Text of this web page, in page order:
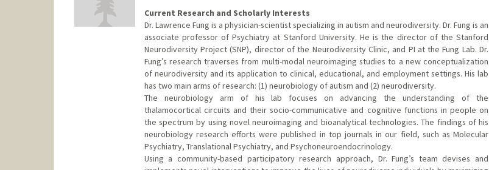
Current Research and Scholarly Interests
Dr. Lawrence Fung is a physician-scientist specializing in autism and neurodiversity. Dr. Fung is an
associate professor of Psychiatry at Stanford University. He is the director of the Stanford
Neurodiversity Project (SNP), director of the Neurodiversity Clinic, and PI at the Fung Lab. Dr.
Fung’s research traverses from multi-modal neuroimaging studies to a new conceptualization
of neurodiversity and its application to clinical, educational, and employment settings. His lab
has two main arms of research: (1) neurobiology of autism and (2) neurodiversity.
The neurobiology arm of his lab focuses on advancing the understanding of the
thalamocortical circuits and their socio-communicative and cognitive functions in people on
the spectrum by using novel neuroimaging and bioanalytical technologies. The findings of his
neurobiology research efforts were published in top journals in our field, such as Molecular
Psychiatry, Translational Psychiatry, and Psychoneuroendocrinology.
Using a community-based participatory research approach, Dr. Fung’s team devises and